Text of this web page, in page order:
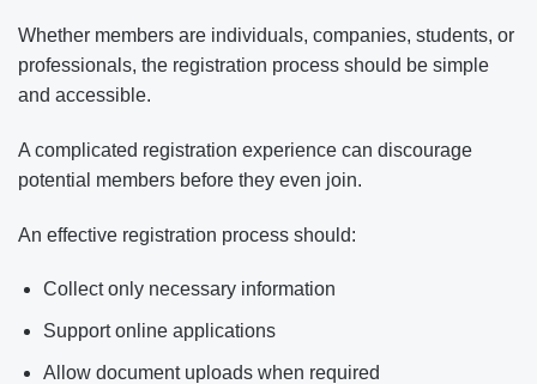
Whether members are individuals, companies, students, or
professionals, the registration process should be simple
and accessible.
A complicated registration experience can discourage
potential members before they even join.
An effective registration process should:
Collect only necessary information
Support online applications
Allow document uploads when required